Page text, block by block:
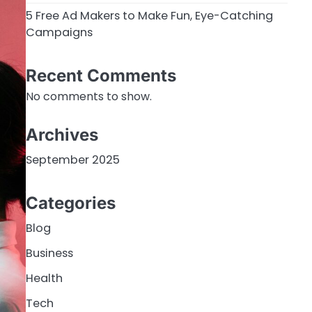
5 Free Ad Makers to Make Fun, Eye-Catching
Campaigns
Recent Comments
No comments to show.
Archives
September 2025
Categories
Blog
Business
Health
Tech